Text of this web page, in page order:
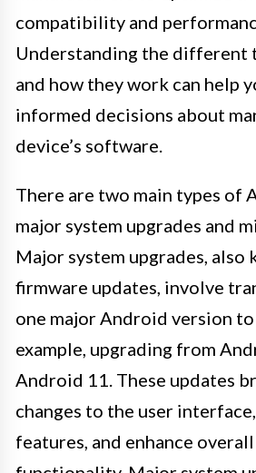
compatibility and
Understanding the different
and how they work can help
informed decisions about
device’s software.
There are two main types of
major system upgrades and
Major system upgrades, also
firmware updates, involve
one major Android version
example, upgrading from
Android 11. These updates
changes to the user
features, and enhance